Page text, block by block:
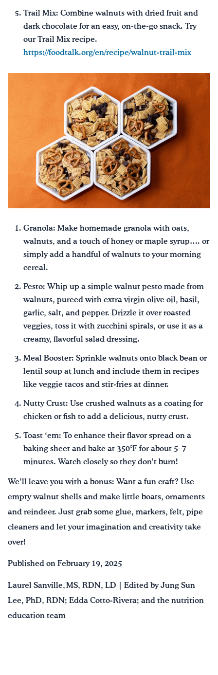
Trail Mix: Combine walnuts with dried fruit and
dark chocolate for an easy, on-the-go snack. Try
our Trail Mix recipe.
https://foodtalk.org/en/recipe/walnut-trail-mix
Granola: Make homemade granola with oats,
walnuts, and a touch of honey or maple syrup…. or
simply add a handful of walnuts to your morning
cereal.
Pesto: Whip up a simple walnut pesto made from
walnuts, pureed with extra virgin olive oil, basil,
garlic, salt, and pepper. Drizzle it over roasted
veggies, toss it with zucchini spirals, or use it as a
creamy, flavorful salad dressing.
Meal Booster: Sprinkle walnuts onto black bean or
lentil soup at lunch and include them in recipes
like veggie tacos and stir-fries at dinner.
Nutty Crust: Use crushed walnuts as a coating for
chicken or fish to add a delicious, nutty crust.
Toast ‘em: To enhance their flavor spread on a
baking sheet and bake at 350°F for about 5–7
minutes. Watch closely so they don’t burn!
We’ll leave you with a bonus: Want a fun craft? Use
empty walnut shells and make little boats, ornaments
and reindeer. Just grab some glue, markers, felt, pipe
cleaners and let your imagination and creativity take
over!
Published on February 19, 2025
Laurel Sanville, MS, RDN, LD | Edited by Jung Sun
Lee, PhD, RDN; Edda Cotto-Rivera; and the nutrition
education team